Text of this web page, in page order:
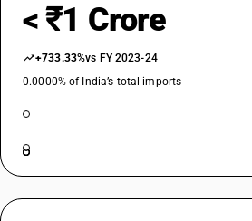
< ₹1 Crore
+733.33%vs FY 2023-24
0.0000% of India’s total imports